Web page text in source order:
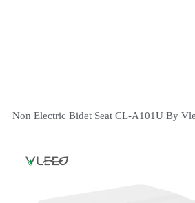
Non Electric Bidet Seat CL-A101U By